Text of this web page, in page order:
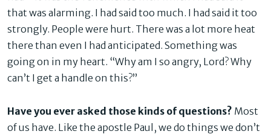
that was alarming. I had said too much. I had said it too
strongly. People were hurt. There was a lot more heat
there than even I had anticipated. Something was
going on in my heart. “Why am I so angry, Lord? Why
can’t I get a handle on this?”
Have you ever asked those kinds of questions? Most
of us have. Like the apostle Paul, we do things we don’t